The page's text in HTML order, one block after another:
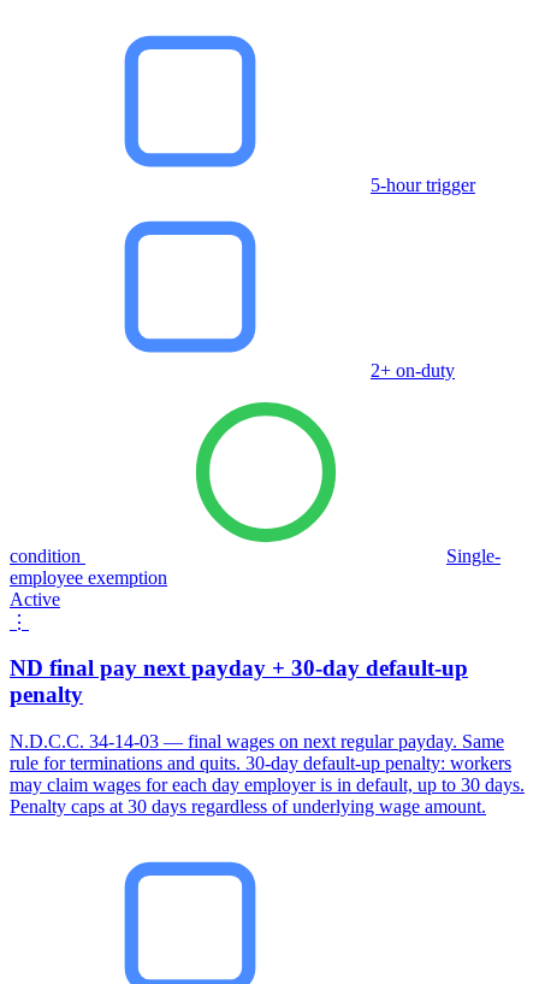
5-hour trigger
2+ on-duty
condition
Single-
employee exemption
Active
⋮
ND final pay next payday + 30-day default-up
penalty
N.D.C.C. 34-14-03 — final wages on next regular payday. Same
rule for terminations and quits. 30-day default-up penalty: workers
may claim wages for each day employer is in default, up to 30 days.
Penalty caps at 30 days regardless of underlying wage amount.